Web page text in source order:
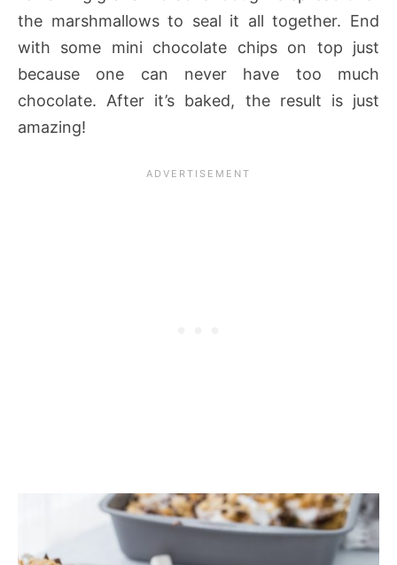
the marshmallows to seal it all together. End
with some mini chocolate chips on top just
because one can never have too much
chocolate. After it’s baked, the result is just
amazing!